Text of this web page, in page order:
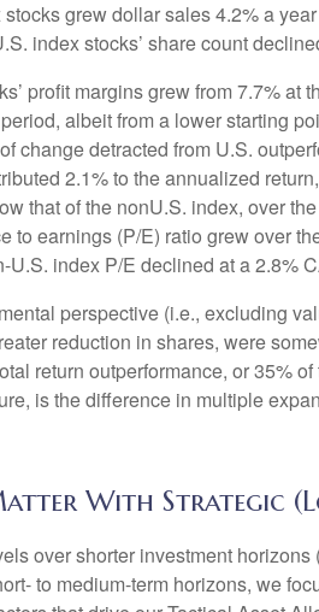
grew dollar sales 4.2% a
index stocks’ share count
profit margins grew from 7.7%
albeit from a lower starting
change detracted from U.S.
2.1% to the annualized
that of the nonU.S. index, over
to earnings (P/E) ratio grew over
U.S. index P/E declined at a 2.8%
perspective (i.e., excluding
reduction in shares, were
return outperformance, or 35%
is the difference in multiple
With Strategic
over shorter investment
to medium-term horizons, we